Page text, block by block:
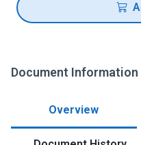
Document Information
Overview